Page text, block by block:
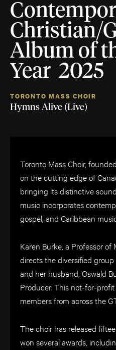
Christian/
Album of
Year 2025
TORONTO MASS CHOIR
Hymns Alive (Live)
Toronto Mass Choir,
on the cutting edge of
bringing its distinctive
music incorporates
gospel, and Caribbean
Karen Burke, a Professor of
directs the diversified
and her husband, Oswald
Producer. This not-for-
members from across the
The choir has released
won several awards,